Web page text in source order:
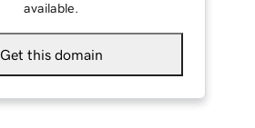
available.
Get this domain